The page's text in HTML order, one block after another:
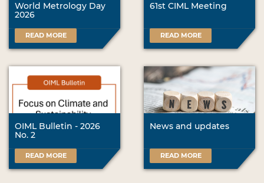
World Metrology Day
2026
READ MORE
61st CIML Meeting
READ MORE
OIML Bulletin - 2026
No. 2
READ MORE
News and updates
READ MORE